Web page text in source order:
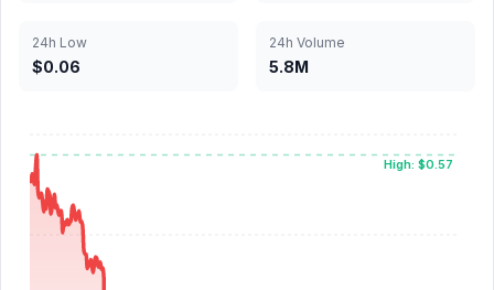
24h Low
$0.06
24h Volume
5.8M
High: $0.57